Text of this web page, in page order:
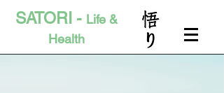
SATORI - Life &
Health